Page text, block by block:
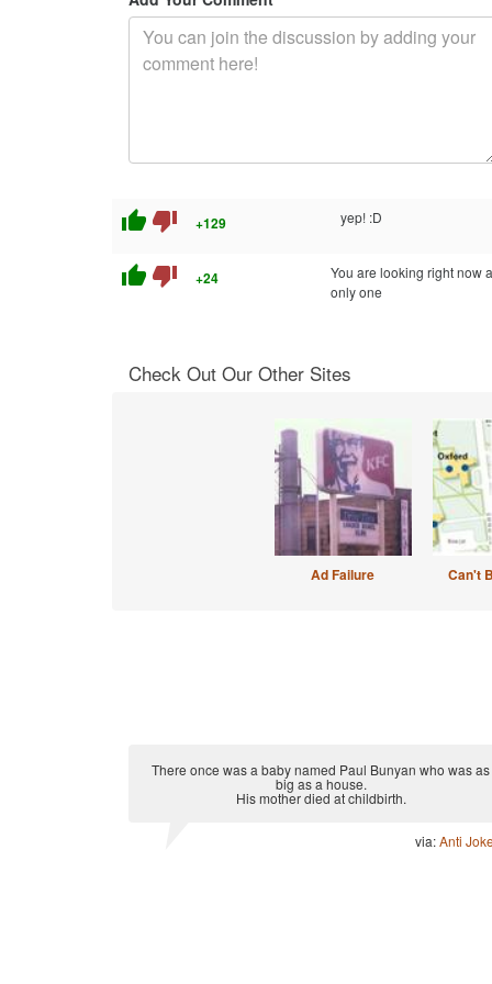
thumb_up thumb_down +129 yep! :D
thumb_up thumb_down +24
You are looking right now
only one
Check Out Our Other Sites
Ad Failure Can't
There once was a baby named Paul Bunyan who was as
big as a house.
His mother died at childbirth.
via:Anti